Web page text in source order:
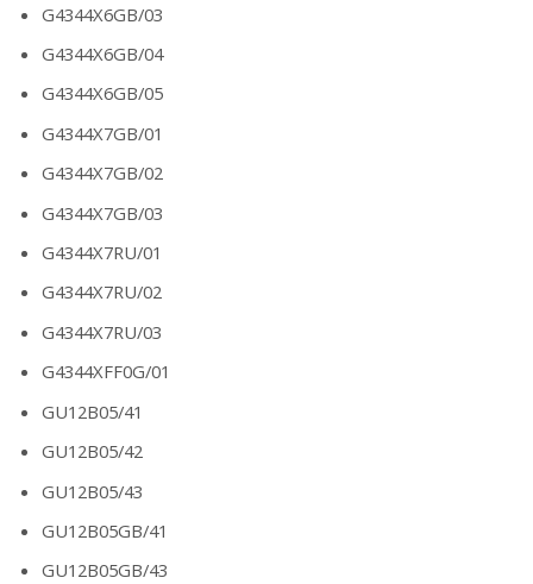
G4344X6GB/03
G4344X6GB/04
G4344X6GB/05
G4344X7GB/01
G4344X7GB/02
G4344X7GB/03
G4344X7RU/01
G4344X7RU/02
G4344X7RU/03
G4344XFF0G/01
GU12B05/41
GU12B05/42
GU12B05/43
GU12B05GB/41
GU12B05GB/43